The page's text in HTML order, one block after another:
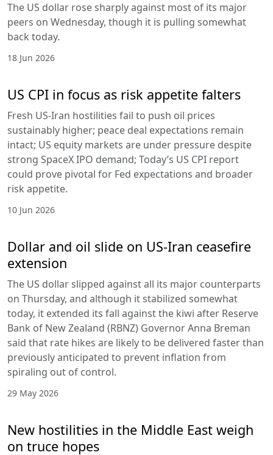
The US dollar rose sharply against most of its major
peers on Wednesday, though it is pulling somewhat
back today.
18 Jun 2026
US CPI in focus as risk appetite falters
Fresh US-Iran hostilities fail to push oil prices
sustainably higher; peace deal expectations remain
intact; US equity markets are under pressure despite
strong SpaceX IPO demand; Today’s US CPI report
could prove pivotal for Fed expectations and broader
risk appetite.
10 Jun 2026
Dollar and oil slide on US-Iran ceasefire
extension
The US dollar slipped against all its major counterparts
on Thursday, and although it stabilized somewhat
today, it extended its fall against the kiwi after Reserve
Bank of New Zealand (RBNZ) Governor Anna Breman
said that rate hikes are likely to be delivered faster than
previously anticipated to prevent inflation from
spiraling out of control.
29 May 2026
New hostilities in the Middle East weigh
on truce hopes